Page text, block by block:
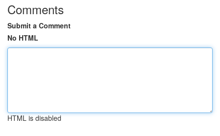
Comments
Submit a Comment
No HTML
HTML is disabled